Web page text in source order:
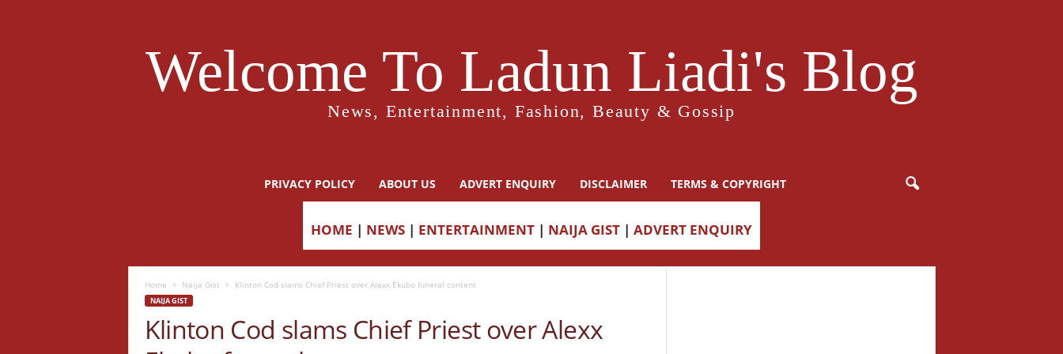
Welcome To Ladun Liadi's Blog
News, Entertainment, Fashion, Beauty & Gossip
PRIVACY POLICY ABOUT US ADVERT ENQUIRY DISCLAIMER TERMS & COPYRIGHT
HOME | NEWS | ENTERTAINMENT | NAIJA GIST | ADVERT ENQUIRY
Home Naija Gist Klinton Cod slams Chief Priest over Alexx Ekubo funeral content
NAIJA GIST
Klinton Cod slams Chief Priest over Alexx